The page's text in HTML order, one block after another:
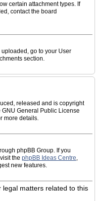
certain attachment types. If
contact the board
go to your User
section.
released and is copyright
General Public License
more details.
phpBB Group. If you
the phpBB Ideas Centre,
new features.
matters related to this